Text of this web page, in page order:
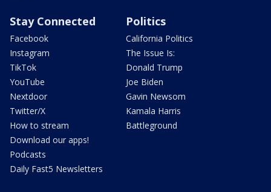
Stay Connected
Facebook
Instagram
TikTok
YouTube
Nextdoor
Twitter/X
How to stream
Download our apps!
Podcasts
Daily Fast5 Newsletters
Politics
California Politics
The Issue Is:
Donald Trump
Joe Biden
Gavin Newsom
Kamala Harris
Battleground